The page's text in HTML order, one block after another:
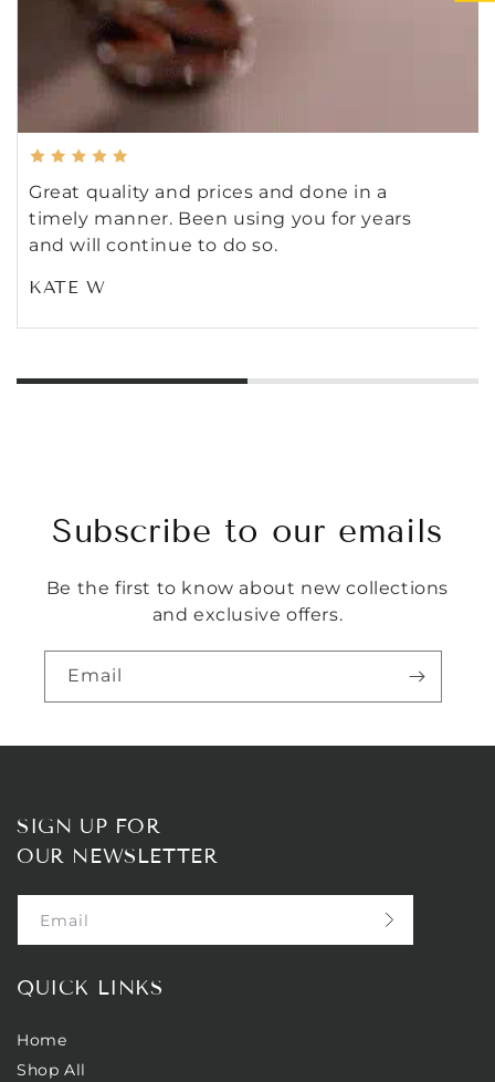
Great quality and prices and done in a
timely manner. Been using you for years
and will continue to do so.
KATE W
Subscribe to our emails
Be the first to know about new collections
and exclusive offers.
Email
SIGN UP FOR
OUR NEWSLETTER
Email
QUICK LINKS
Home
Shop All